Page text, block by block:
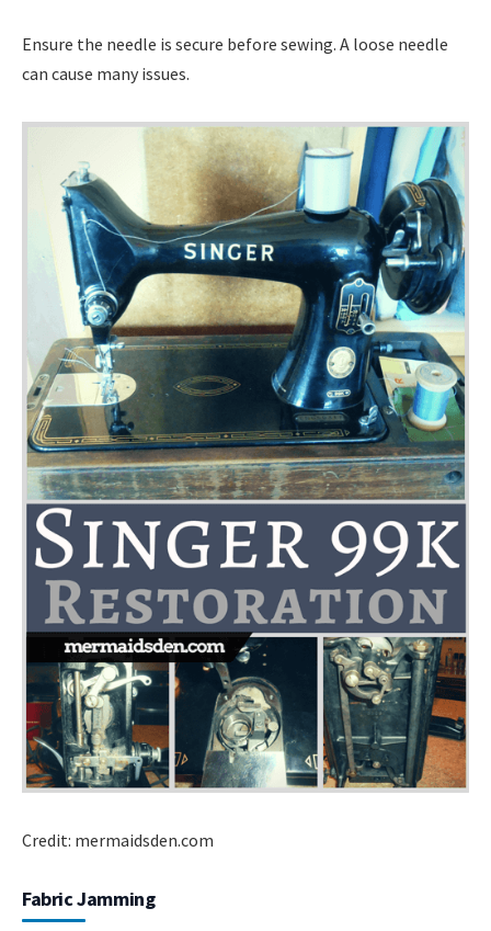
Ensure the needle is secure before sewing. A loose needle
can cause many issues.
Credit: mermaidsden.com
Fabric Jamming